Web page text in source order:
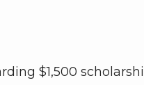
$1,500